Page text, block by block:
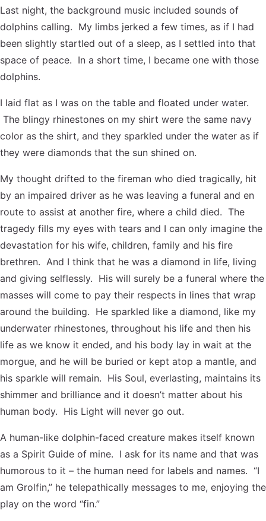
Last night, the background music included sounds of
dolphins calling. My limbs jerked a few times, as if I had
been slightly startled out of a sleep, as I settled into that
space of peace. In a short time, I became one with those
dolphins.
I laid flat as I was on the table and floated under water.
The blingy rhinestones on my shirt were the same navy
color as the shirt, and they sparkled under the water as if
they were diamonds that the sun shined on.
My thought drifted to the fireman who died tragically, hit
by an impaired driver as he was leaving a funeral and en
route to assist at another fire, where a child died. The
tragedy fills my eyes with tears and I can only imagine the
devastation for his wife, children, family and his fire
brethren. And I think that he was a diamond in life, living
and giving selflessly. His will surely be a funeral where the
masses will come to pay their respects in lines that wrap
around the building. He sparkled like a diamond, like my
underwater rhinestones, throughout his life and then his
life as we know it ended, and his body lay in wait at the
morgue, and he will be buried or kept atop a mantle, and
his sparkle will remain. His Soul, everlasting, maintains its
shimmer and brilliance and it doesn’t matter about his
human body. His Light will never go out.
A human-like dolphin-faced creature makes itself known
as a Spirit Guide of mine. I ask for its name and that was
humorous to it – the human need for labels and names. “I
am Grolfin,” he telepathically messages to me, enjoying the
play on the word “fin.”